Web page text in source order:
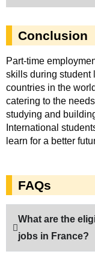
Conclusion
Part-time
skills during student
countries in the
catering to the
studying and
International
learn for a better
FAQs
What are the
jobs in France?